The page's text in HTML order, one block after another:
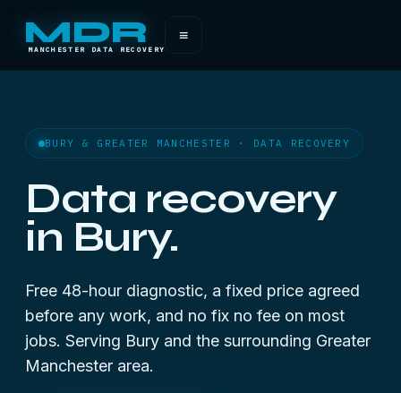
MDR
MANCHESTER DATA RECOVERY
≡
BURY & GREATER MANCHESTER · DATA RECOVERY
Data recovery
in Bury.
Free 48-hour diagnostic, a fixed price agreed
before any work, and no fix no fee on most
jobs. Serving Bury and the surrounding Greater
Manchester area.